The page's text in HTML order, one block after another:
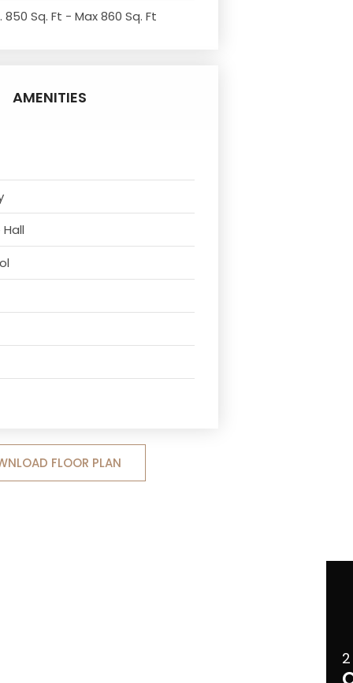
850 Sq. Ft - Max 860 Sq. Ft
AMENITIES
FLOOR PLAN